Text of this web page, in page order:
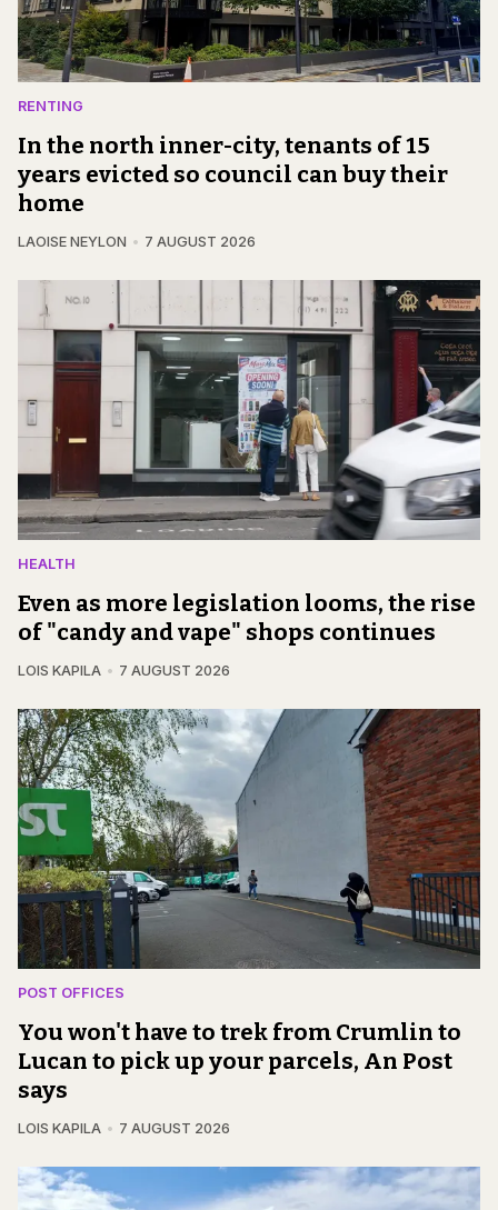
RENTING
In the north inner-city, tenants of 15
years evicted so council can buy their
home
LAOISE NEYLON 7 AUGUST 2026
HEALTH
Even as more legislation looms, the rise
of "candy and vape" shops continues
LOIS KAPILA 7 AUGUST 2026
POST OFFICES
You won't have to trek from Crumlin to
Lucan to pick up your parcels, An Post
says
LOIS KAPILA 7 AUGUST 2026